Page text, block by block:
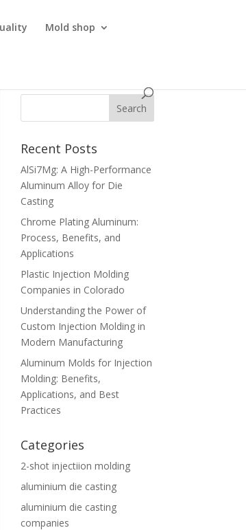
Mold shop
Recent Posts
AlSi7Mg: A High-Performance
Aluminum Alloy for Die
Casting
Chrome Plating Aluminum:
Process, Benefits, and
Applications
Plastic Injection Molding
Companies in Colorado
Understanding the Power of
Custom Injection Molding in
Modern Manufacturing
Aluminum Molds for Injection
Molding: Benefits,
Applications, and Best
Practices
Categories
2-shot injectiion molding
aluminium die casting
aluminium die casting
companies